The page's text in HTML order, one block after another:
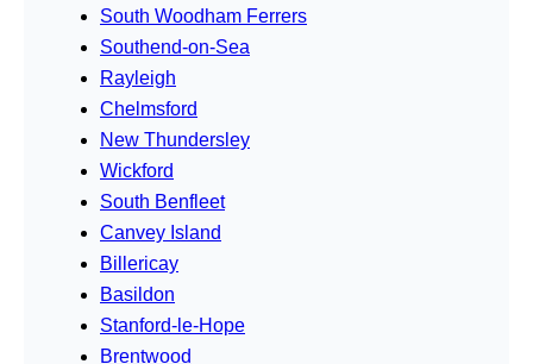
South Woodham Ferrers
Southend-on-Sea
Rayleigh
Chelmsford
New Thundersley
Wickford
South Benfleet
Canvey Island
Billericay
Basildon
Stanford-le-Hope
Brentwood